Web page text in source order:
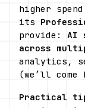
higher
its
provide: AI
across
analytics,
(we’ll
Practical